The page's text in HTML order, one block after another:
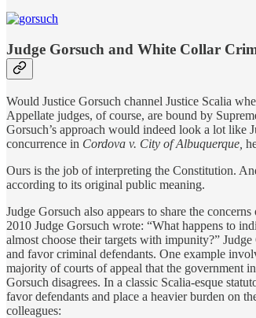
Judge Gorsuch and White Collar
Would Justice Gorsuch channel Justice Scalia
Appellate judges, of course, are bound by
Gorsuch’s approach would indeed look a lot like
concurrence in Cordova v. City of Albuquerque,
Ours is the job of interpreting the Constitution.
according to its original public meaning.
Judge Gorsuch also appears to share the
2010 Judge Gorsuch wrote: “What happens to
almost choose their targets with impunity?”
and favor criminal defendants. One example
majority of courts of appeal that the government
Gorsuch disagrees. In a classic Scalia-esque
favor defendants and place a heavier burden on
colleagues: